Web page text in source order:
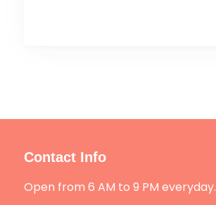
Contact Info
Open from 6 AM to 9 PM everyday.